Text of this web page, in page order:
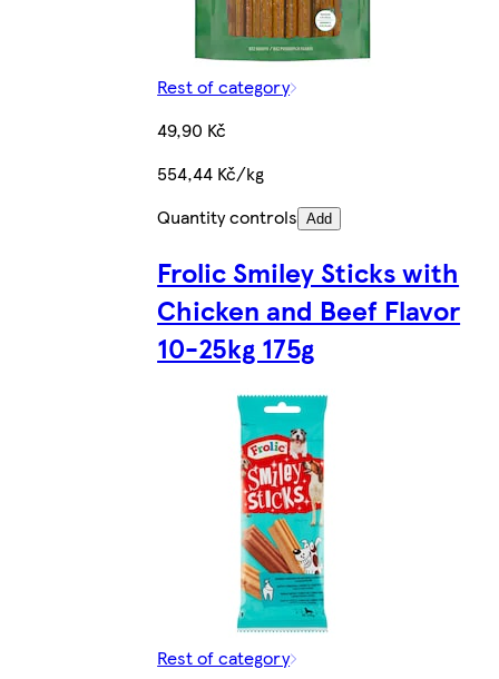
Rest of category
49,90 Kč
554,44 Kč/kg
Quantity controls Add
Frolic Smiley Sticks with
Chicken and Beef Flavor
10-25kg 175g
Rest of category